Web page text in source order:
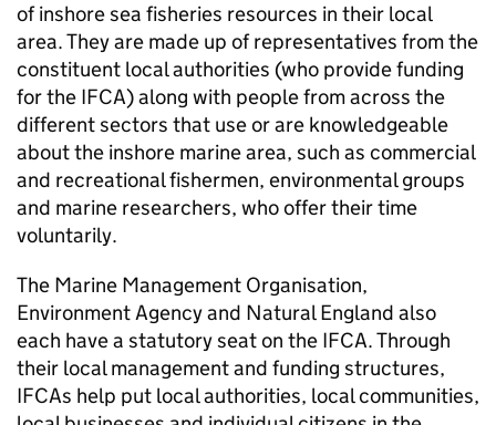
of inshore sea fisheries resources in their local
area. They are made up of representatives from the
constituent local authorities (who provide funding
for the IFCA) along with people from across the
different sectors that use or are knowledgeable
about the inshore marine area, such as commercial
and recreational fishermen, environmental groups
and marine researchers, who offer their time
voluntarily.
The Marine Management Organisation,
Environment Agency and Natural England also
each have a statutory seat on the IFCA. Through
their local management and funding structures,
IFCAs help put local authorities, local communities,